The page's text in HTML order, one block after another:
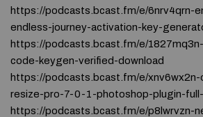
https://podcasts.bcast.fm/e/6nrv4qrn-
endless-journey-activation-key-
https://podcasts.bcast.fm/e/
code-keygen-verified-download
https://podcasts.bcast.fm/e/
resize-pro-7-0-1-photoshop-plugin-
https://podcasts.bcast.fm/e/p8lwrvzn-